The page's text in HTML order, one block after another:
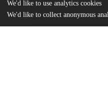
We'd like to use analytics cookies
We'd like to collect anonymous